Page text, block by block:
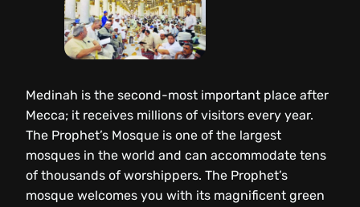
Medinah is the second-most important place after
Mecca; it receives millions of visitors every year.
The Prophet’s Mosque is one of the largest
mosques in the world and can accommodate tens
of thousands of worshippers. The Prophet’s
mosque welcomes you with its magnificent green